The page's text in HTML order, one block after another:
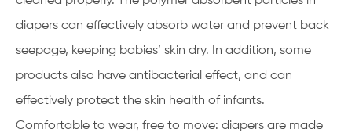
diapers can effectively absorb water and prevent back
seepage, keeping babies’ skin dry. In addition, some
products also have antibacterial effect, and can
effectively protect the skin health of infants.
Comfortable to wear, free to move: diapers are made